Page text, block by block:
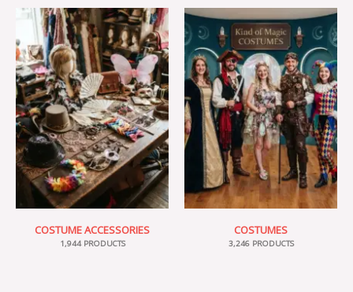
COSTUME ACCESSORIES
1,944 PRODUCTS
COSTUMES
3,246 PRODUCTS